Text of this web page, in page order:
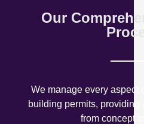
Our
We manage every aspect
building permits, providing
from concept